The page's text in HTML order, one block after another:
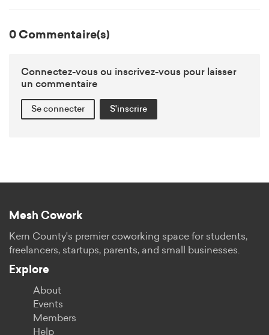
0 Commentaire(s)
Connectez-vous ou inscrivez-vous pour laisser
un commentaire
Se connecter S'inscrire
Mesh Cowork
Kern County's premier coworking space for students,
freelancers, startups, parents, and small businesses.
Explore
About
Events
Members
Help